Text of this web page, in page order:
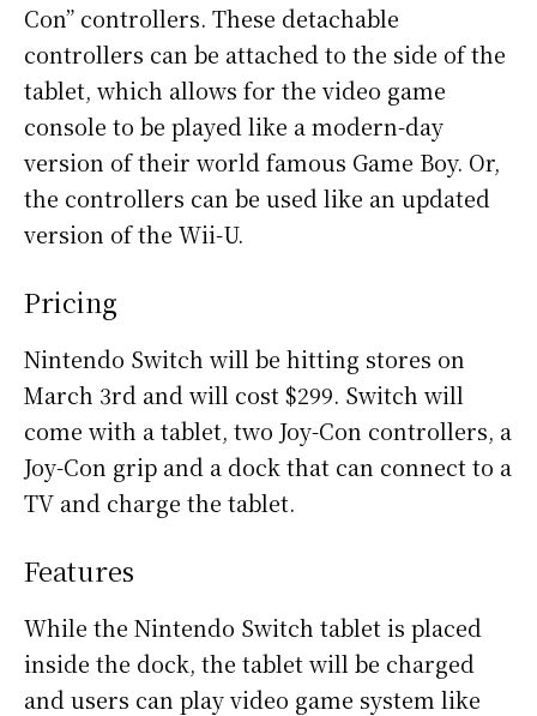
Con” controllers. These detachable
controllers can be attached to the side of the
tablet, which allows for the video game
console to be played like a modern-day
version of their world famous Game Boy. Or,
the controllers can be used like an updated
version of the Wii-U.
Pricing
Nintendo Switch will be hitting stores on
March 3rd and will cost $299. Switch will
come with a tablet, two Joy-Con controllers, a
Joy-Con grip and a dock that can connect to a
TV and charge the tablet.
Features
While the Nintendo Switch tablet is placed
inside the dock, the tablet will be charged
and users can play video game system like